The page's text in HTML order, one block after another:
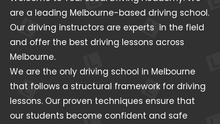
are a leading Melbourne-based driving school.
Our driving instructors are experts in the field
and offer the best driving lessons across
Melbourne.
We are the only driving school in Melbourne
that follows a structural framework for driving
lessons. Our proven techniques ensure that
our students become confident and safe